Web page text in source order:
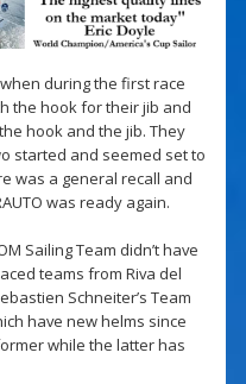
during the first race
the hook for their jib and
hook and the jib. They
started and seemed set to
was a general recall and
was ready again.
Sailing Team didn’t have
teams from Riva del
Schneiter’s Team
have new helms since
while the latter has